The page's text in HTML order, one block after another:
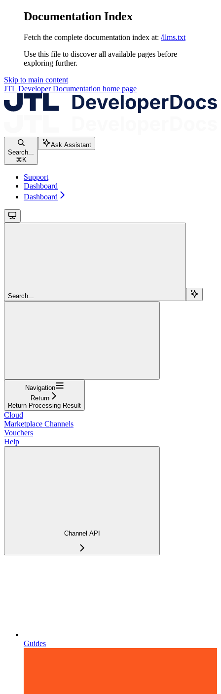
Documentation Index
Fetch the complete documentation index at: /llms.txt
Use this file to discover all available pages before
exploring further.
Skip to main content
JTL Developer Documentation home page
Search...
⌘K
Ask Assistant
Support
Dashboard
Dashboard
Search...
Navigation
Return
Return Processing Result
Cloud
Marketplace Channels
Vouchers
Help
Channel API
Guides